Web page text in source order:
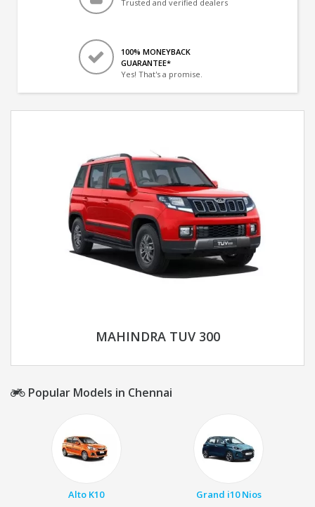
Trusted and verified dealers
100% MONEYBACK
GUARANTEE*
Yes! That's a promise.
MAHINDRA TUV 300
Popular Models in Chennai
Alto K10 Grand i10 Nios